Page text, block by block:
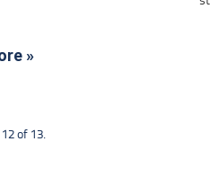
»
12 of 13.